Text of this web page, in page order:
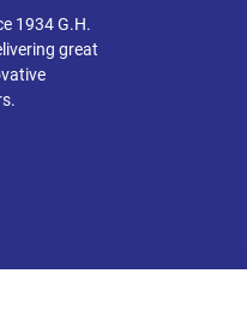
1934 G.H.
great